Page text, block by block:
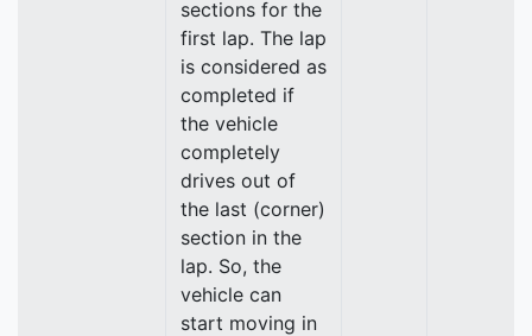
sections for the
first lap. The lap
is considered as
completed if
the vehicle
completely
drives out of
the last (corner)
section in the
lap. So, the
vehicle can
start moving in